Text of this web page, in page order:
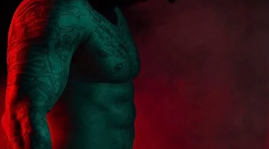
to yourself, embrace a new level of
the strongest, most resilient version of
Phase: Reloaded Premium"
27, 2026, and let's embark on this
together. It's time to reload your potential
that will support all your future